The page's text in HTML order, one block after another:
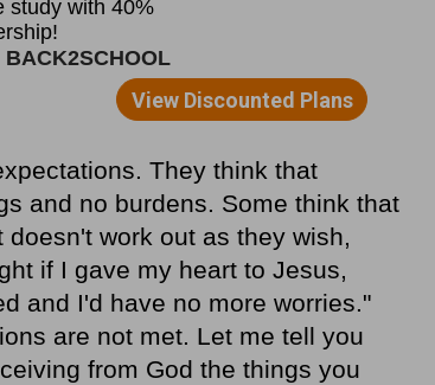
They think that
and no burdens. Some think that
work out as they wish,
if I gave my heart to Jesus,
and I'd have no more worries."
are not met. Let me tell you
from God the things you